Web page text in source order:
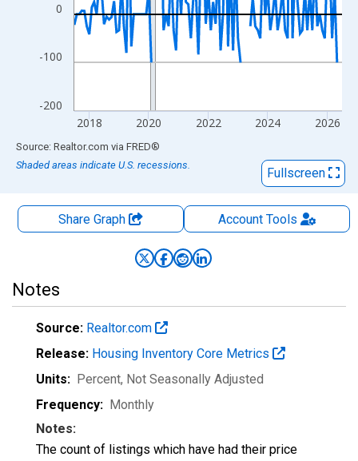
-200
-100
0
2018 2020 2022 2024 2026
End of interactive chart.
Source: Realtor.com via FRED®
Shaded areas indicate U.S. recessions.
Fullscreen
Share Graph AccountTools
Notes
Source: Realtor.com
Release: Housing Inventory Core Metrics
Units: Percent, Not Seasonally Adjusted
Frequency: Monthly
Notes:
The count of listings which have had their price